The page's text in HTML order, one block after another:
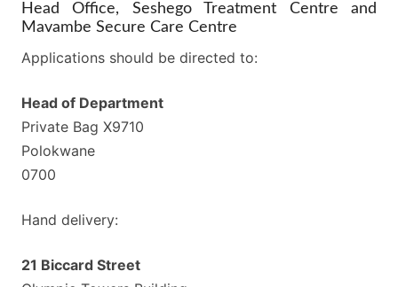
Head Office, Seshego Treatment Centre and
Mavambe Secure Care Centre
Applications should be directed to:
Head of Department
Private Bag X9710
Polokwane
0700
Hand delivery:
21 Biccard Street